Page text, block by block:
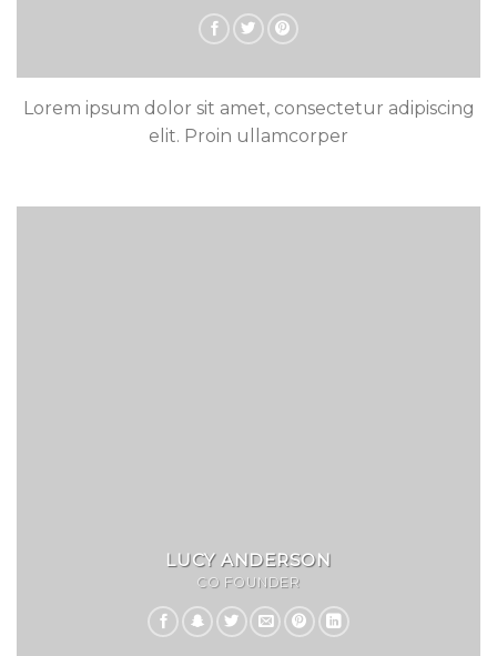
Lorem ipsum dolor sit amet, consectetur adipiscing
elit. Proin ullamcorper
LUCY ANDERSON
CO FOUNDER